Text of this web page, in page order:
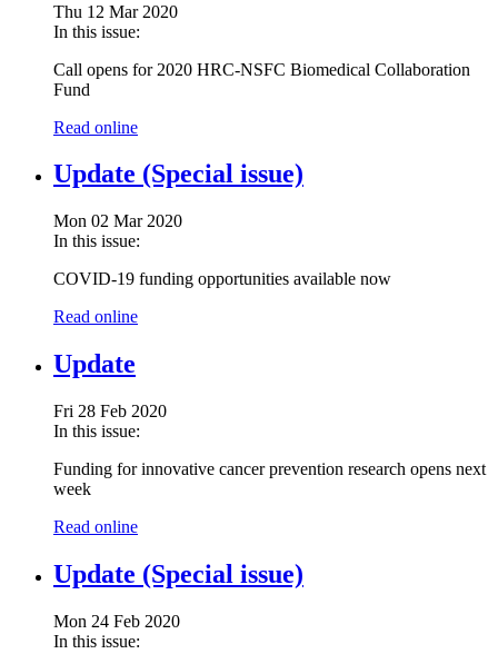
Thu 12 Mar 2020
In this issue:
Call opens for 2020 HRC-NSFC Biomedical Collaboration
Fund
Read online
Update (Special issue)
Mon 02 Mar 2020
In this issue:
COVID-19 funding opportunities available now
Read online
Update
Fri 28 Feb 2020
In this issue:
Funding for innovative cancer prevention research opens next
week
Read online
Update (Special issue)
Mon 24 Feb 2020
In this issue: